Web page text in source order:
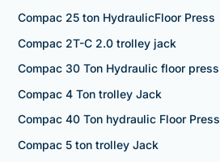
Compac 25 ton HydraulicFloor Press
Compac 2T-C 2.0 trolley jack
Compac 30 Ton Hydraulic floor press
Compac 4 Ton trolley Jack
Compac 40 Ton hydraulic Floor Press
Compac 5 ton trolley Jack